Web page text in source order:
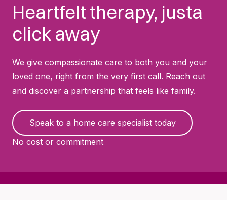
Heartfelt therapy, justa
click away
We give compassionate care to both you and your
loved one, right from the very first call. Reach out
and discover a partnership that feels like family.
Speak to a home care specialist today
No cost or commitment